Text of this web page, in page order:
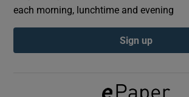
Show Podcasts
each morning, lunchtime and evening
Sign up